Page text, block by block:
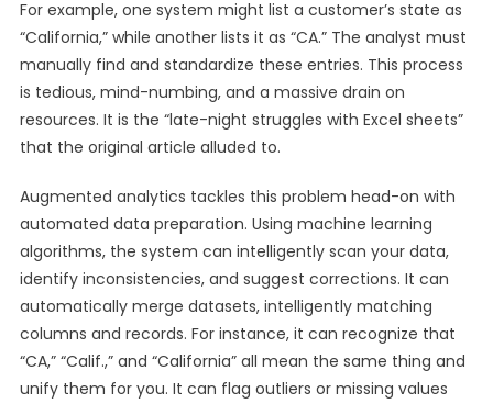
For example, one system might list a customer’s state as
“California,” while another lists it as “CA.” The analyst must
manually find and standardize these entries. This process
is tedious, mind-numbing, and a massive drain on
resources. It is the “late-night struggles with Excel sheets”
that the original article alluded to.
Augmented analytics tackles this problem head-on with
automated data preparation. Using machine learning
algorithms, the system can intelligently scan your data,
identify inconsistencies, and suggest corrections. It can
automatically merge datasets, intelligently matching
columns and records. For instance, it can recognize that
“CA,” “Calif.,” and “California” all mean the same thing and
unify them for you. It can flag outliers or missing values